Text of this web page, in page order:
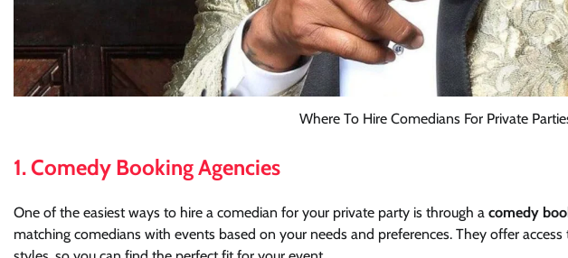
Where To Hire Comedians For Private
1. Comedy Booking Agencies
One of the easiest ways to hire a comedian for your private party is through a comedy
matching comedians with events based on your needs and preferences. They offer